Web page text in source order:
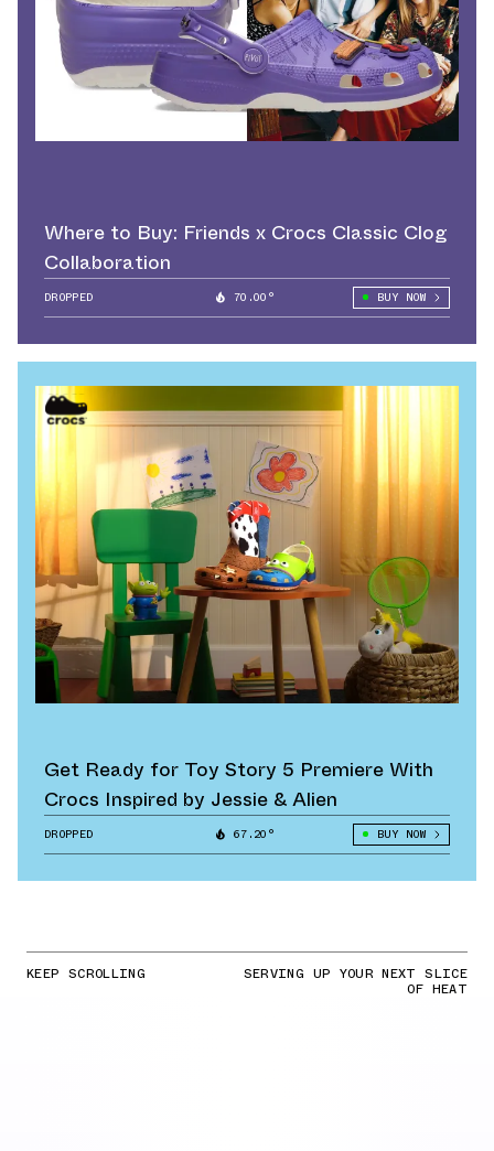
Where to Buy: Friends x Crocs Classic Clog
Collaboration
DROPPED 70.00° BUY NOW
Get Ready for Toy Story 5 Premiere With
Crocs Inspired by Jessie & Alien
DROPPED 67.20° BUY NOW
KEEP SCROLLING SERVING UP YOUR NEXT SLICE
OF HEAT